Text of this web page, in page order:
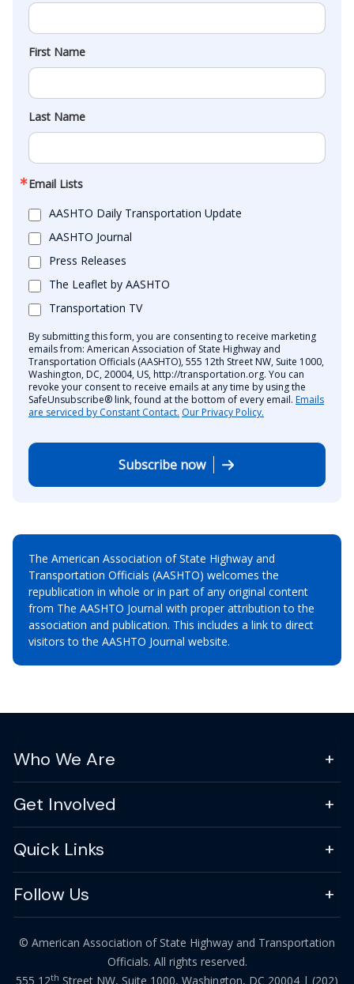
First Name
Last Name
Email Lists
AASHTO Daily Transportation Update
AASHTO Journal
Press Releases
The Leaflet by AASHTO
Transportation TV
By submitting this form, you are consenting to receive marketing
emails from: American Association of State Highway and
Transportation Officials (AASHTO), 555 12th Street NW, Suite 1000,
Washington, DC, 20004, US, http://transportation.org. You can
revoke your consent to receive emails at any time by using the
SafeUnsubscribe® link, found at the bottom of every email. Emails
are serviced by Constant Contact. Our Privacy Policy.
Subscribe now
The American Association of State Highway and
Transportation Officials (AASHTO) welcomes the
republication in whole or in part of any original content
from The AASHTO Journal with proper attribution to the
association and publication. This includes a link to direct
visitors to the AASHTO Journal website.
Who We Are
Get Involved
Quick Links
Follow Us
© American Association of State Highway and Transportation
Officials. All rights reserved.
555 12th Street NW, Suite 1000, Washington, DC 20004 | (202)